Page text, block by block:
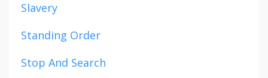
Slavery
Standing Order
Stop And Search